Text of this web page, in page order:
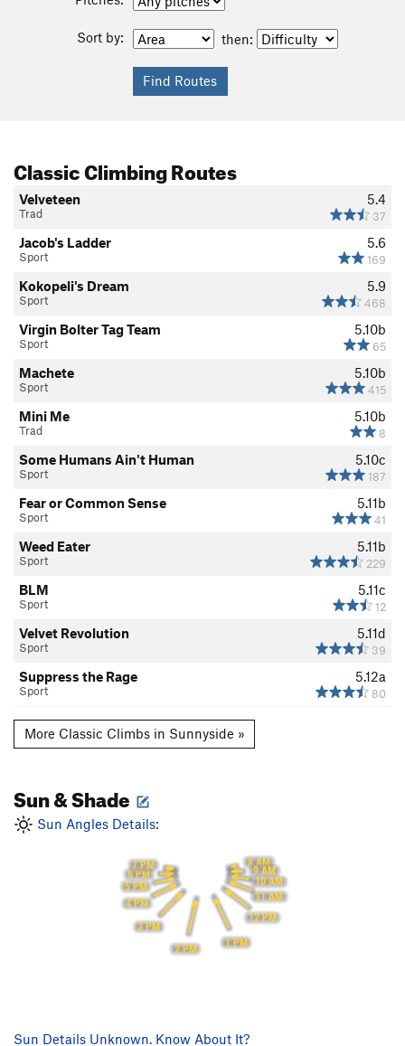
Sort by: then:
Classic Climbing Routes
5.4
37
Velveteen
Trad
5.6
169
Jacob's Ladder
Sport
5.9
468
Kokopeli's Dream
Sport
5.10b
65
Virgin Bolter Tag Team
Sport
5.10b
415
Machete
Sport
5.10b
8
Mini Me
Trad
5.10c
187
Some Humans Ain't Human
Sport
5.11b
41
Fear or Common Sense
Sport
5.11b
229
Weed Eater
Sport
5.11c
12
BLM
Sport
5.11d
39
Velvet Revolution
Sport
5.12a
80
Suppress the Rage
Sport
More Classic Climbs in Sunnyside »
Sun & Shade
Sun Angles Details:
8 AM
9 AM
10 AM
11 AM
12 PM
1 PM
2 PM
3 PM
4 PM
5 PM
6 PM
7 PM
Sun Details Unknown. Know About It?